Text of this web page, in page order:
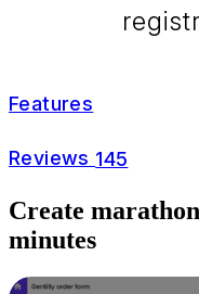
Features
Reviews 145
Create
minutes